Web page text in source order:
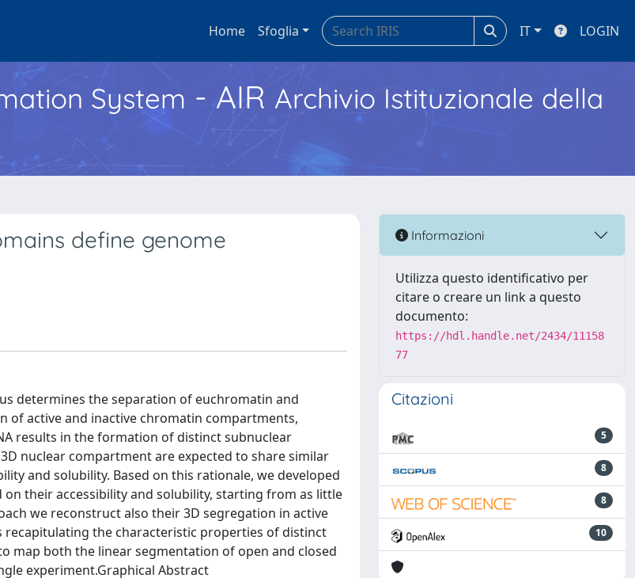
Home Sfoglia IT LOGIN
System - AIR Archivio Istituzionale della
define genome
determines the separation of euchromatin and
active and inactive chromatin compartments,
results in the formation of distinct subnuclear
nuclear compartment are expected to share similar
and solubility. Based on this rationale, we developed
their accessibility and solubility, starting from as little
we reconstruct also their 3D segregation in active
the characteristic properties of distinct
map both the linear segmentation of open and closed
experiment.Graphical Abstract
Informazioni
Utilizza questo identificativo per
citare o creare un link a questo
documento:
https://hdl.handle.net/2434/11158
77
Citazioni
5
8
8
10